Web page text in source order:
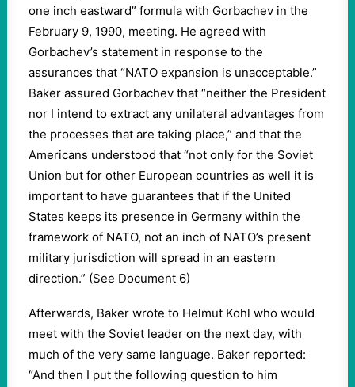
one inch eastward” formula with Gorbachev in the
February 9, 1990, meeting. He agreed with
Gorbachev’s statement in response to the
assurances that “NATO expansion is unacceptable.”
Baker assured Gorbachev that “neither the President
nor I intend to extract any unilateral advantages from
the processes that are taking place,” and that the
Americans understood that “not only for the Soviet
Union but for other European countries as well it is
important to have guarantees that if the United
States keeps its presence in Germany within the
framework of NATO, not an inch of NATO’s present
military jurisdiction will spread in an eastern
direction.” (See Document 6)
Afterwards, Baker wrote to Helmut Kohl who would
meet with the Soviet leader on the next day, with
much of the very same language. Baker reported:
“And then I put the following question to him